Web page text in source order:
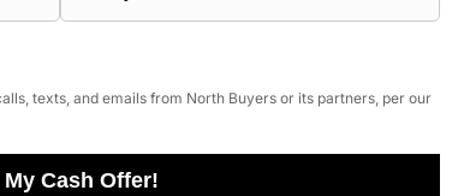
texts, and emails from North Buyers or its partners, per our
My Cash Offer!